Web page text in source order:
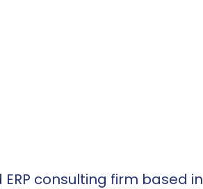
consulting firm based in